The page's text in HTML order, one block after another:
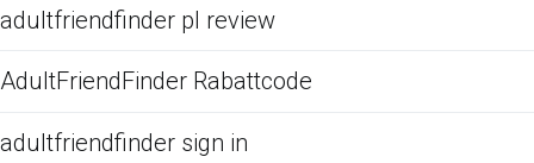
adultfriendfinder pl review
AdultFriendFinder Rabattcode
adultfriendfinder sign in